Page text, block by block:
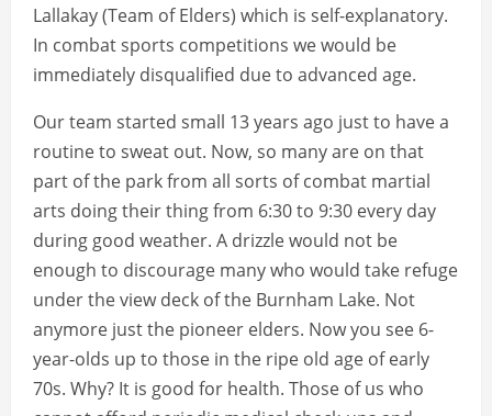
Lallakay (Team of Elders) which is self-explanatory.
In combat sports competitions we would be
immediately disqualified due to advanced age.
Our team started small 13 years ago just to have a
routine to sweat out. Now, so many are on that
part of the park from all sorts of combat martial
arts doing their thing from 6:30 to 9:30 every day
during good weather. A drizzle would not be
enough to discourage many who would take refuge
under the view deck of the Burnham Lake. Not
anymore just the pioneer elders. Now you see 6-
year-olds up to those in the ripe old age of early
70s. Why? It is good for health. Those of us who